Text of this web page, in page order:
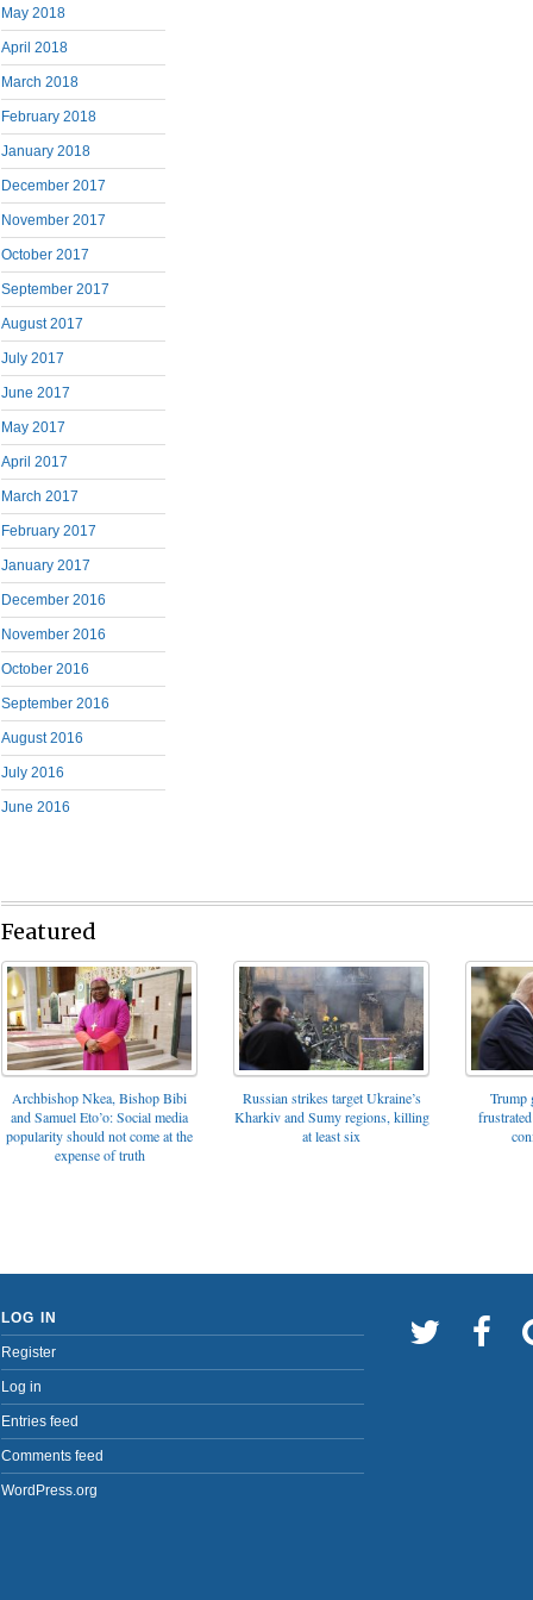
May 2018
April 2018
March 2018
February 2018
January 2018
December 2017
November 2017
October 2017
September 2017
August 2017
July 2017
June 2017
May 2017
April 2017
March 2017
February 2017
January 2017
December 2016
November 2016
October 2016
September 2016
August 2016
July 2016
June 2016
Featured
Archbishop Nkea, Bishop Bibi
and Samuel Eto’o: Social media
popularity should not come at the
expense of truth
Russian strikes target Ukraine’s
Kharkiv and Sumy regions, killing
at least six
Trump
LOG IN
Register
Log in
Entries feed
Comments feed
WordPress.org